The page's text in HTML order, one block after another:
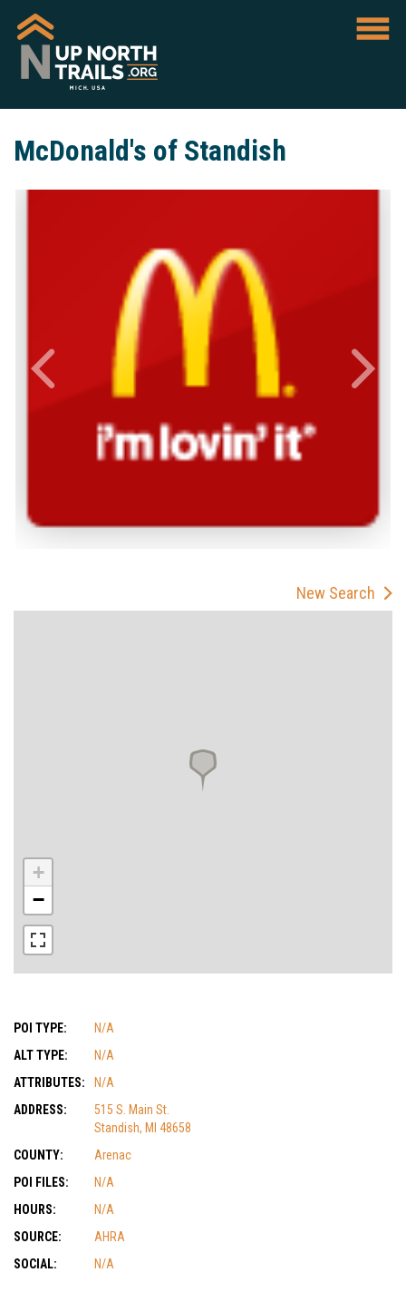
McDonald's of Standish
New Search
+
−
POI TYPE:
N/A
ALT TYPE:
N/A
ATTRIBUTES:
N/A
ADDRESS:
515 S. Main St.
Standish, MI 48658
COUNTY:
Arenac
POI FILES:
N/A
HOURS:
N/A
SOURCE:
AHRA
SOCIAL:
N/A